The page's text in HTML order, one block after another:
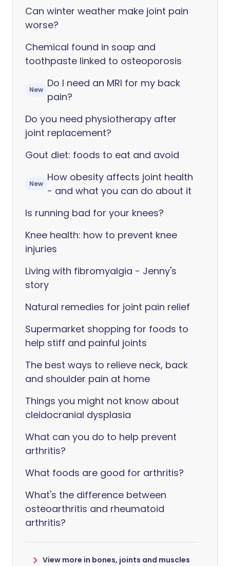
Can winter weather make joint pain
worse?
Chemical found in soap and
toothpaste linked to osteoporosis
New
Do I need an MRI for my back
pain?
Do you need physiotherapy after
joint replacement?
Gout diet: foods to eat and avoid
New
How obesity affects joint health
- and what you can do about it
Is running bad for your knees?
Knee health: how to prevent knee
injuries
Living with fibromyalgia - Jenny's
story
Natural remedies for joint pain relief
Supermarket shopping for foods to
help stiff and painful joints
The best ways to relieve neck, back
and shoulder pain at home
Things you might not know about
cleidocranial dysplasia
What can you do to help prevent
arthritis?
What foods are good for arthritis?
What's the difference between
osteoarthritis and rheumatoid
arthritis?
View more in bones, joints and muscles